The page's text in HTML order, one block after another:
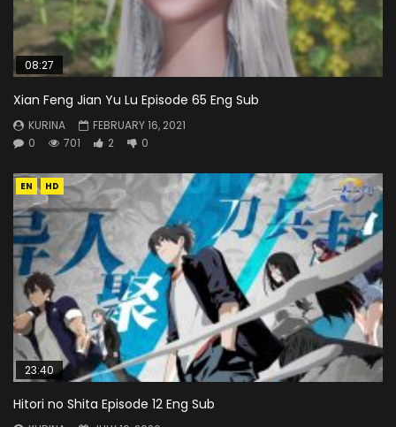
08:27
Xian Feng Jian Yu Lu Episode 65 Eng Sub
KURINA
FEBRUARY 16, 2021
0
701 2 0
EN HD
23:40
Hitori no Shita Episode 12 Eng Sub